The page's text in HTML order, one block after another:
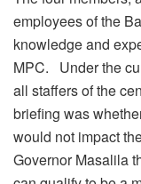
employees of the
knowledge and
MPC. Under the
all staffers of the
briefing was
would not impact
Governor Masalila